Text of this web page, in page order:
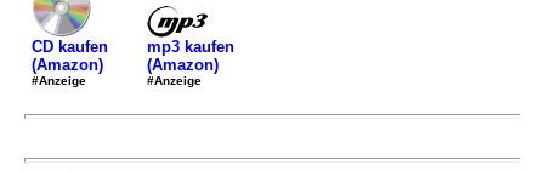
CD kaufen
(Amazon)
#Anzeige
mp3 kaufen
(Amazon)
#Anzeige